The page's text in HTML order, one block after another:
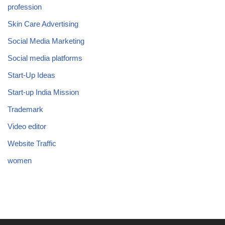
profession
Skin Care Advertising
Social Media Marketing
Social media platforms
Start-Up Ideas
Start-up India Mission
Trademark
Video editor
Website Traffic
women